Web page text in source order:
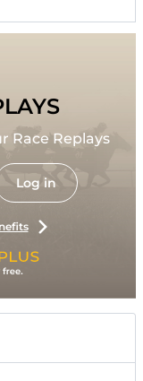
Race Replays
Log in